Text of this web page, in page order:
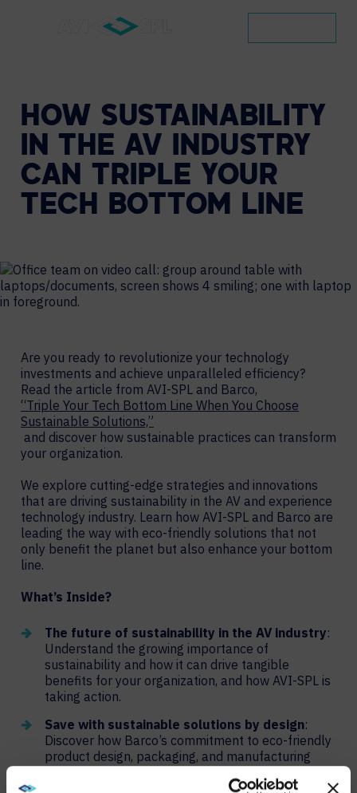
HOW SUSTAINABILITY
IN THE AV INDUSTRY
CAN TRIPLE YOUR
TECH BOTTOM LINE
Are you ready to revolutionize your technology
investments and achieve unparalleled efficiency?
Read the article from AVI-SPL and Barco,
“Triple Your Tech Bottom Line When You Choose
Sustainable Solutions,”
and discover how sustainable practices can transform
your organization.
We explore cutting-edge strategies and innovations
that are driving sustainability in the AV and experience
technology industry. Learn how AVI-SPL and Barco are
leading the way with eco-friendly solutions that not
only benefit the planet but also enhance your bottom
line.
What’s Inside?
The future of sustainability in the AV industry:
Understand the growing importance of
sustainability and how it can drive tangible
benefits for your organization, and how AVI-SPL is
taking action.
Save with sustainable solutions by design:
Discover how Barco’s commitment to eco-friendly
product design, packaging, and manufacturing